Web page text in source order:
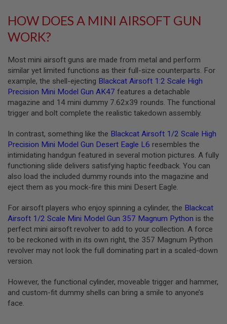
S
&
C
O
R
E
V
O
L
V
E
R
A
R
S
O
T
A
R
G
U
N
M
A
G
A
N
E
S
HOW DOES A MINI AIRSOFT GUN
WORK?
Most mini airsoft guns are made from metal and perform
similar yet limited functions as their full-size counterparts. For
example, the shell-ejecting Blackcat Airsoft 1:2 Scale High
Precision Mini Model Gun AK47 features a detachable
magazine and 14 mini dummy 7.62x39 rounds. The functional
trigger and bolt complete the realistic takedown assembly.
In contrast, something like the Blackcat Airsoft 1/2 Scale High
Precision Mini Model Gun Desert Eagle L6 resembles the
intimidating handgun featured in several motion pictures. A fully
functioning slide delivers satisfying haptic feedback. You can
also load the included dummy rounds into the magazine and
eject them as you mock-fire this mini Desert Eagle.
For airsoft players who enjoy spinning a cylinder, the Blackcat
Airsoft 1/2 Scale Mini Model Gun 357 Magnum Python is the
perfect mini airsoft revolver to add to your collection. A force
to be reckoned with in its own right, the 357 Magnum Python
revolver may not look the full dominating part in a scaled-down
version.
However, the functional cylinder, moveable trigger and hammer,
and custom-fit dummy shells can bring a smile to anyone’s
face.